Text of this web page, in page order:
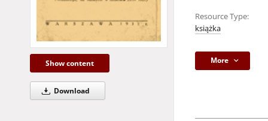
Show content
Download
Resource Type:
książka
More